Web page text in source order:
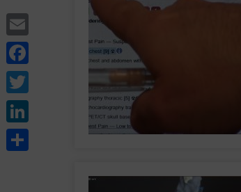
Facebook
Twitter
LinkedIn